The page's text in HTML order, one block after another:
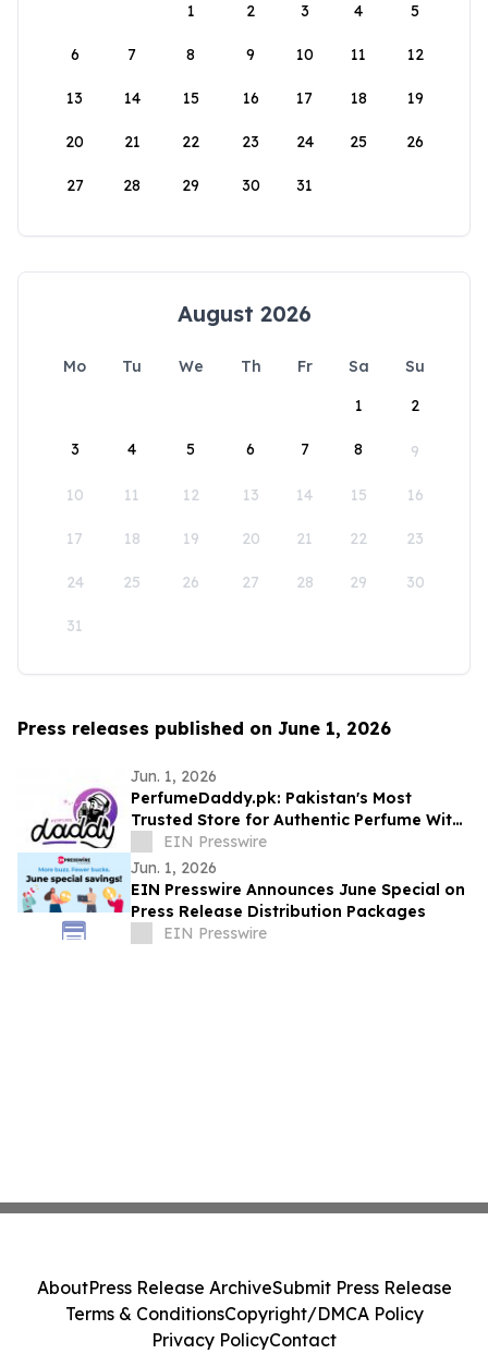
1
2 3 4 5
6 7 8 9 10 11 12
13 14 15 16 17 18 19
20 21 22 23 24 25 26
27 28 29 30 31
August 2026
Mo Tu We Th Fr Sa
Su
1
2
3 4 5 6 7 8 9
10 11 12 13 14 15 16
17 18 19 20 21 22 23
24 25 26 27 28 29 30
31
Press releases published on June 1, 2026
Jun. 1, 2026
PerfumeDaddy.pk: Pakistan's Most
Trusted Store for Authentic Perfume With
CODEIN Presswire
Jun. 1, 2026
EIN Presswire Announces June Special on
Press Release Distribution Packages
EIN Presswire
AboutPress Release ArchiveSubmit Press Release
Terms & ConditionsCopyright/DMCA Policy
Privacy PolicyContact